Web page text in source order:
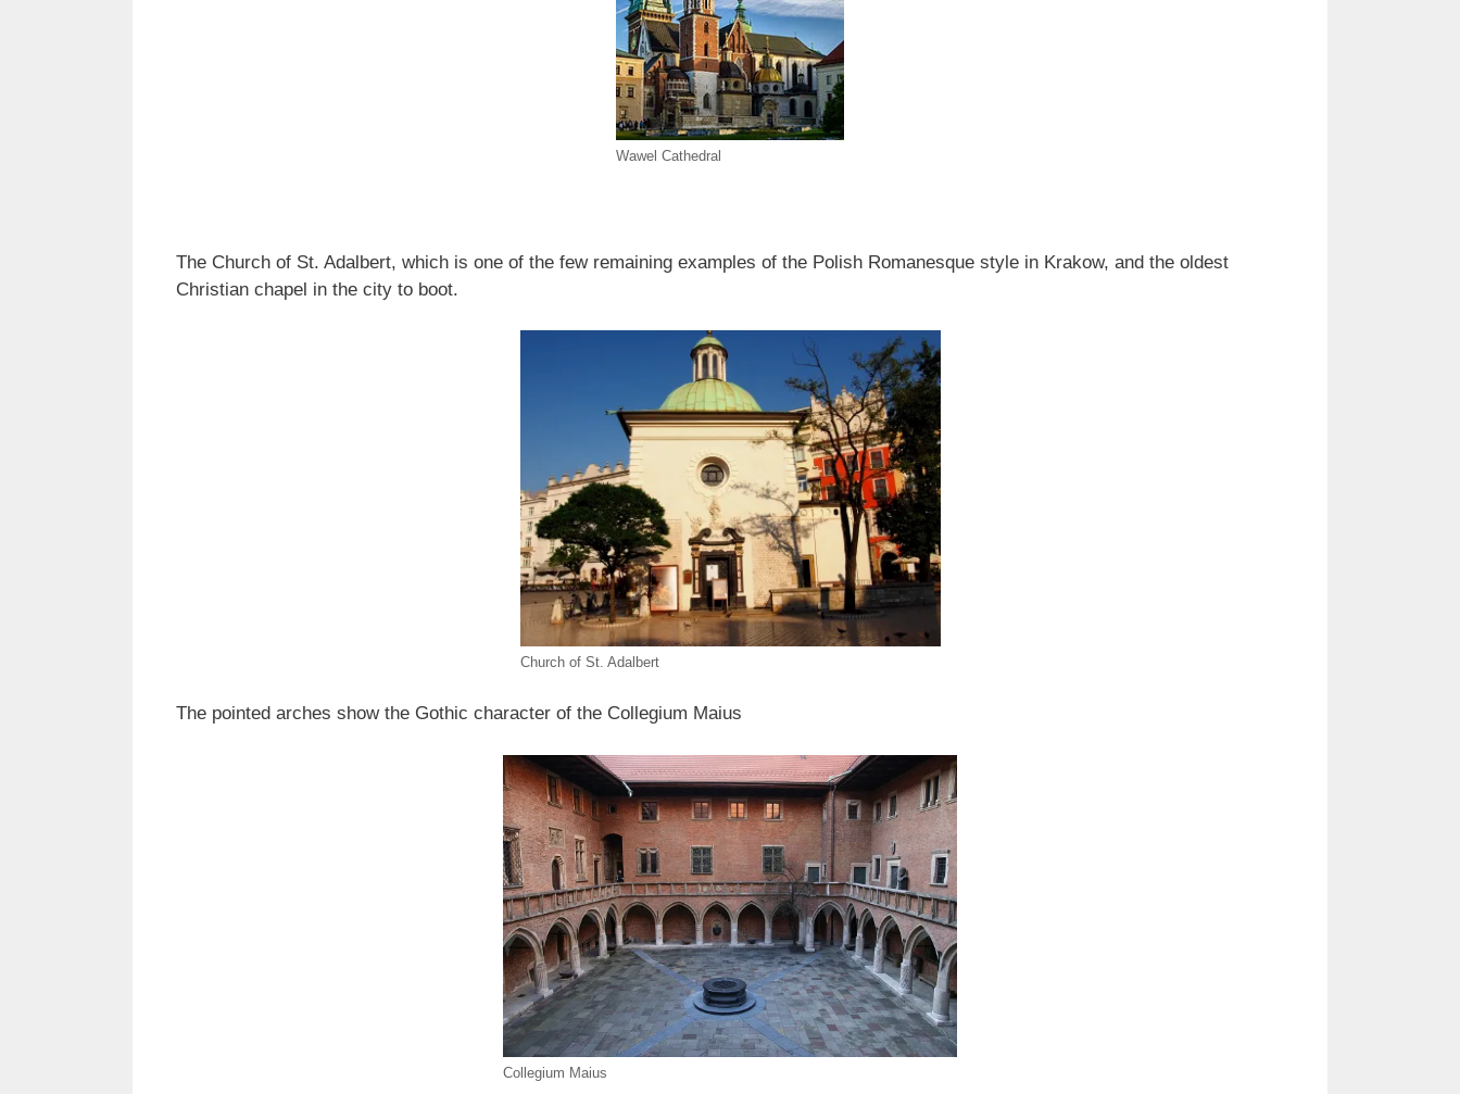
Wawel Cathedral
The Church of St. Adalbert, which is one of the few remaining examples of the Polish Romanesque style in Krakow, and the oldest
Christian chapel in the city to boot.
Church of St. Adalbert
The pointed arches show the Gothic character of the Collegium Maius
Collegium Maius